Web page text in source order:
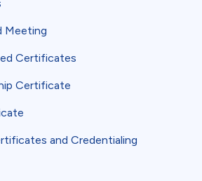
Meeting
Certificates
Certificate
and Credentialing